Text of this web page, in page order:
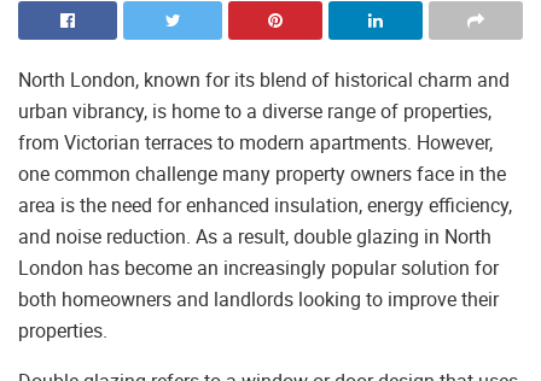
North London, known for its blend of historical charm and
urban vibrancy, is home to a diverse range of properties,
from Victorian terraces to modern apartments. However,
one common challenge many property owners face in the
area is the need for enhanced insulation, energy efficiency,
and noise reduction. As a result, double glazing in North
London has become an increasingly popular solution for
both homeowners and landlords looking to improve their
properties.